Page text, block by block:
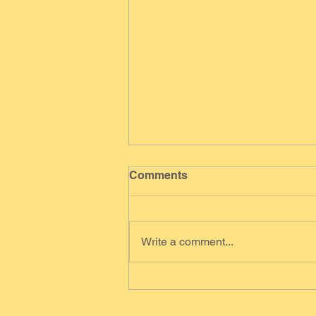
Scallion Pancakes
Comments
Write a comment...